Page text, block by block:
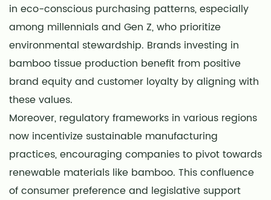
in eco-conscious purchasing patterns, especially
among millennials and Gen Z, who prioritize
environmental stewardship. Brands investing in
bamboo tissue production benefit from positive
brand equity and customer loyalty by aligning with
these values.
Moreover, regulatory frameworks in various regions
now incentivize sustainable manufacturing
practices, encouraging companies to pivot towards
renewable materials like bamboo. This confluence
of consumer preference and legislative support